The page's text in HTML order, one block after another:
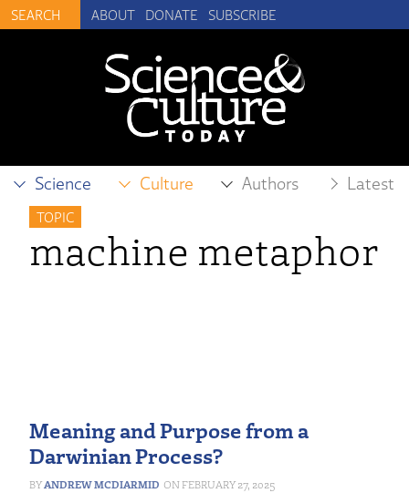
ABOUT DONATE SUBSCRIBE
Science Culture Authors Latest
TOPIC
machine metaphor
Meaning and Purpose from a
Darwinian Process?
ANDREW MCDIARMID FEBRUARY 27, 2025